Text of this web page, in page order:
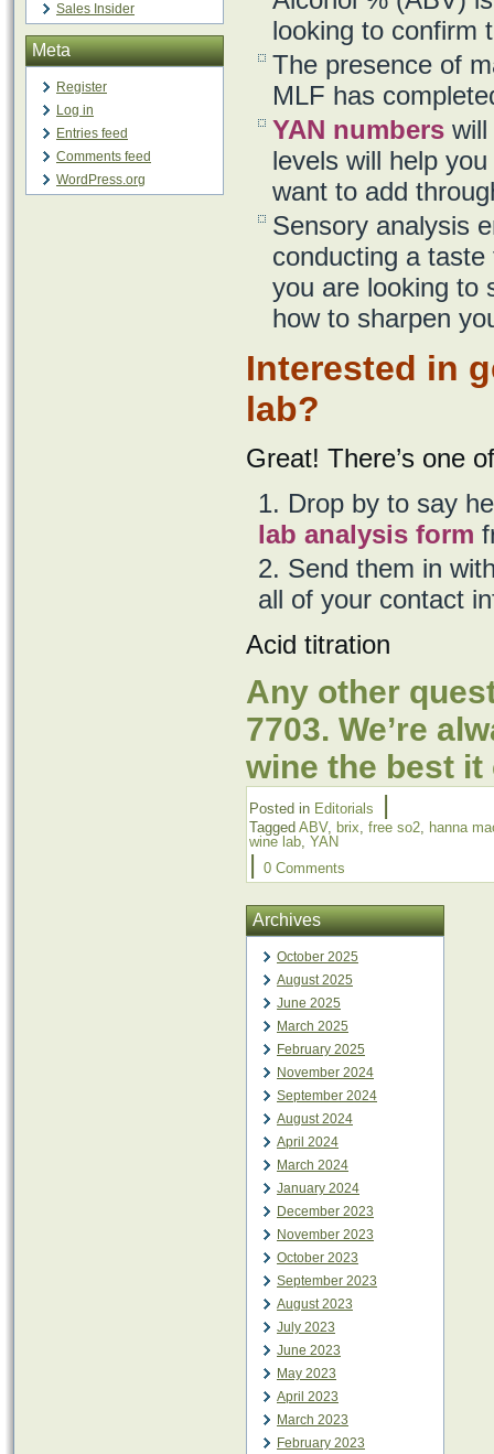
Sales Insider
Meta
Register
Log in
Entries feed
Comments feed
WordPress.org
looking to confirm
The presence of
MLF has
YAN numbers
levels will help
want to add
Sensory analysis
conducting a
you are looking to
how to sharpen
Interested in
lab?
Great! There’s one
Drop by to say
lab analysis form
Send them in
all of your contact
Acid titration
Any other
7703. We’re
wine the best it
Posted in Editorials |
Tagged ABV, brix, free so2, hanna
wine lab, YAN
| 0 Comments
Archives
October 2025
August 2025
June 2025
March 2025
February 2025
November 2024
September 2024
August 2024
April 2024
March 2024
January 2024
December 2023
November 2023
October 2023
September 2023
August 2023
July 2023
June 2023
May 2023
April 2023
March 2023
February 2023